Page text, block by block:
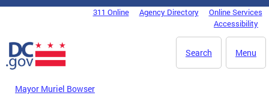
Skip to main content
DC Agency Top Menu311 Online Agency Directory
Online Services
Accessibility
Menu
Search
Mayor Muriel Bowser